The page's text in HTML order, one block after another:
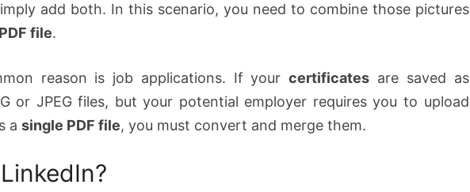
add both. In this scenario, you need to combine those pictures
file.
reason is job applications. If yourcertificates are saved as
or JPEG files, but your potential employer requires you to upload
a single PDF file, you must convert and merge them.